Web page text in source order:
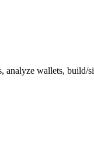
analyze wallets,